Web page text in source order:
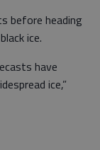
before heading
ice.
have
ice,”